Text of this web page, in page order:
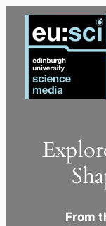
Skip
content
From